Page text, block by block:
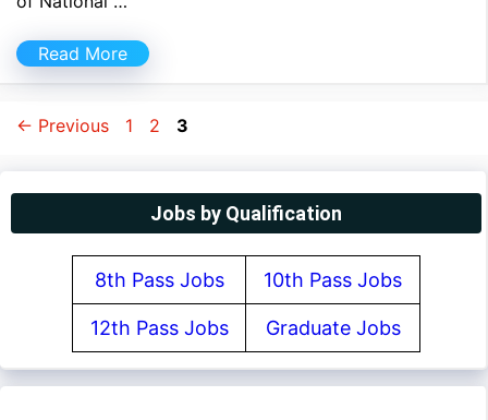
Read More
← Previous Page
1 Page
2 Page
3
Jobs by Qualification
8th Pass Jobs 10th Pass Jobs
12th Pass Jobs Graduate Jobs